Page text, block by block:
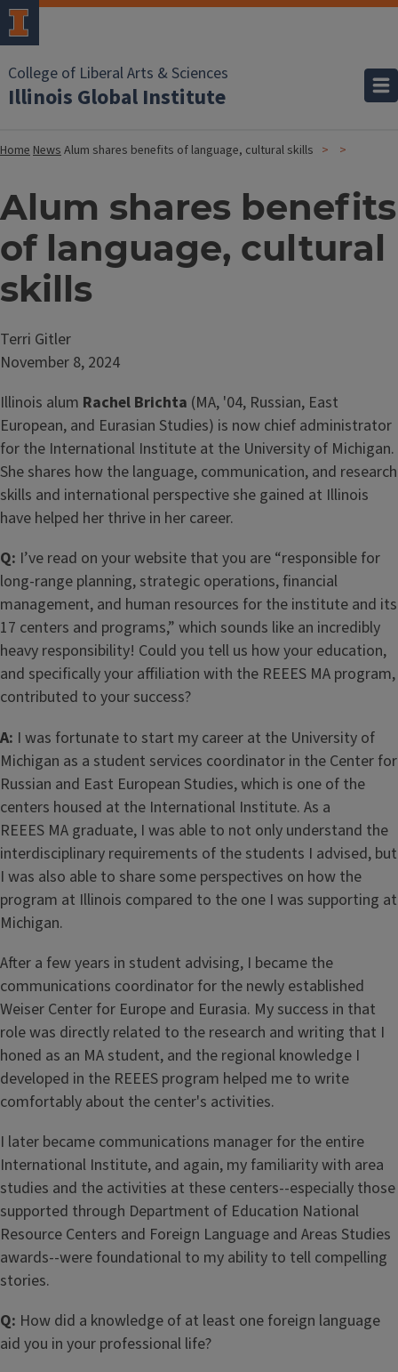
College of Liberal Arts & Sciences
Illinois Global Institute
HomeNewsAlum shares benefits of language, cultural skills
Alum shares benefits
of language, cultural
skills
Terri Gitler
November 8, 2024
Illinois alum Rachel Brichta (MA, '04, Russian, East
European, and Eurasian Studies) is now chief administrator
for the International Institute at the University of Michigan.
She shares how the language, communication, and research
skills and international perspective she gained at Illinois
have helped her thrive in her career.
Q: I’ve read on your website that you are “responsible for
long-range planning, strategic operations, financial
management, and human resources for the institute and its
17 centers and programs,” which sounds like an incredibly
heavy responsibility! Could you tell us how your education,
and specifically your affiliation with the REEES MA program,
contributed to your success?
A: I was fortunate to start my career at the University of
Michigan as a student services coordinator in the Center for
Russian and East European Studies, which is one of the
centers housed at the International Institute. As a
REEES MA graduate, I was able to not only understand the
interdisciplinary requirements of the students I advised, but
I was also able to share some perspectives on how the
program at Illinois compared to the one I was supporting at
Michigan.
After a few years in student advising, I became the
communications coordinator for the newly established
Weiser Center for Europe and Eurasia. My success in that
role was directly related to the research and writing that I
honed as an MA student, and the regional knowledge I
developed in the REEES program helped me to write
comfortably about the center's activities.
I later became communications manager for the entire
International Institute, and again, my familiarity with area
studies and the activities at these centers--especially those
supported through Department of Education National
Resource Centers and Foreign Language and Areas Studies
awards--were foundational to my ability to tell compelling
stories.
Q: How did a knowledge of at least one foreign language
aid you in your professional life?